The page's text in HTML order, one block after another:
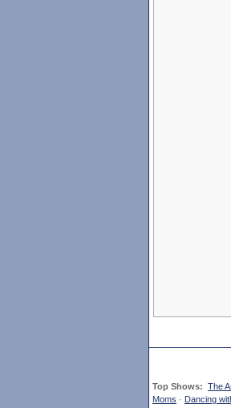
Top Shows: The
Moms · Dancing